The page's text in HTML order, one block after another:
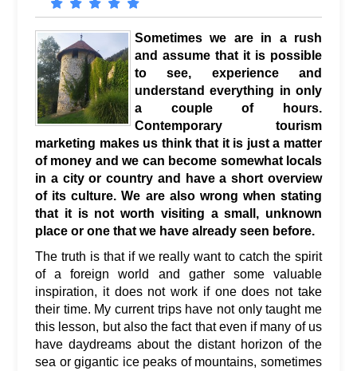
Sometimes we are in a rush
and assume that it is possible
to see, experience and
understand everything in only
a couple of hours.
Contemporary tourism
marketing makes us think that it is just a matter
of money and we can become somewhat locals
in a city or country and have a short overview
of its culture. We are also wrong when stating
that it is not worth visiting a small, unknown
place or one that we have already seen before.
The truth is that if we really want to catch the spirit
of a foreign world and gather some valuable
inspiration, it does not work if one does not take
their time. My current trips have not only taught me
this lesson, but also the fact that even if many of us
have daydreams about the distant horizon of the
sea or gigantic ice peaks of mountains, sometimes